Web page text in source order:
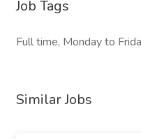
Job Tags
Full time, Monday to
Similar Jobs